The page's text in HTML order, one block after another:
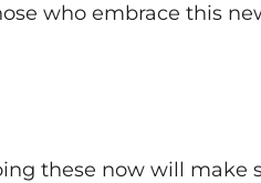
who embrace this
these now will make